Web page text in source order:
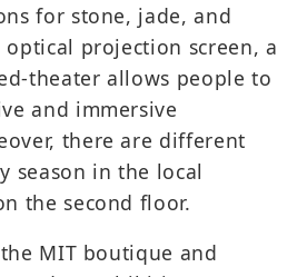
for stone, jade, and
optical projection screen, a
theater allows people to
and immersive
there are different
season in the local
the second floor.
MIT boutique and